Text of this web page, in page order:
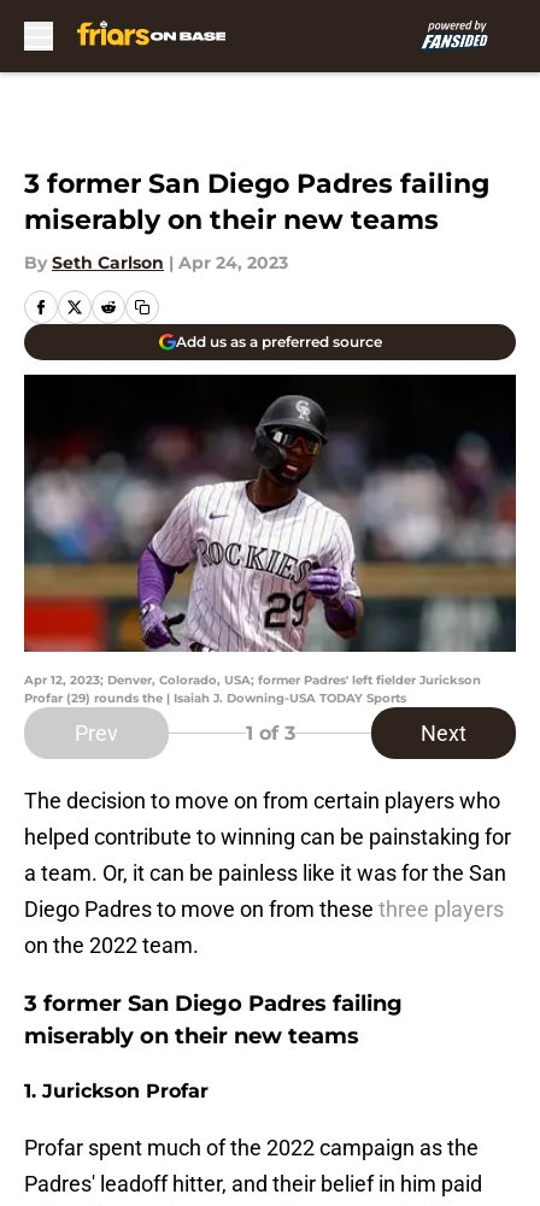
3 former San Diego Padres failing
miserably on their new teams
By Seth Carlson | Apr 24, 2023
Add us as a preferred source
Apr 12, 2023; Denver, Colorado, USA; former Padres' left fielder Jurickson
Profar (29) rounds the | Isaiah J. Downing-USA TODAY Sports
Prev 1 of 3 Next
The decision to move on from certain players who
helped contribute to winning can be painstaking for
a team. Or, it can be painless like it was for the San
Diego Padres to move on from these three players
on the 2022 team.
3 former San Diego Padres failing
miserably on their new teams
1. Jurickson Profar
Profar spent much of the 2022 campaign as the
Padres' leadoff hitter, and their belief in him paid